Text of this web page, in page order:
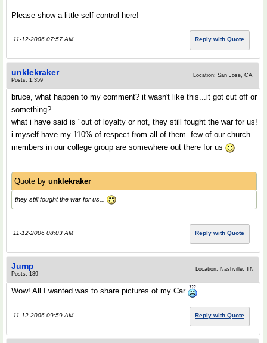
Please show a little self-control here!
11-12-2006 07:57 AM Reply with Quote
unklekraker
Posts: 1,359
Location: San Jose, CA.
bruce, what happen to my comment? it wasn't like this...it got cut off or
something?
what i have said is "out of loyalty or not, they still fought the war for us!
i myself have my 110% of respect from all of them. few of our church
members in our college group are somewhere out there for us
Quote by unklekraker
they still fought the war for us...
11-12-2006 08:03 AM Reply with Quote
Jump
Posts: 189
Location: Nashville, TN
Wow! All I wanted was to share pictures of my Car
11-12-2006 09:59 AM Reply with Quote